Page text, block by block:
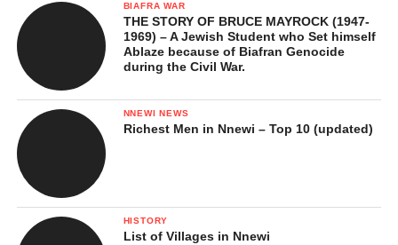
BIAFRA WAR
THE STORY OF BRUCE MAYROCK (1947-
1969) – A Jewish Student who Set himself
Ablaze because of Biafran Genocide
during the Civil War.
NNEWI NEWS
Richest Men in Nnewi – Top 10 (updated)
HISTORY
List of Villages in Nnewi